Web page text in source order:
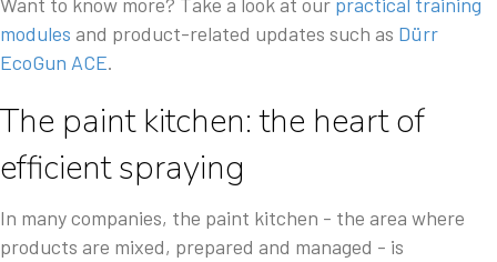
modules and product-related updates such as Dürr
EcoGun ACE.
The paint kitchen: the heart of
efficient spraying
In many companies, the paint kitchen - the area where
products are mixed, prepared and managed - is